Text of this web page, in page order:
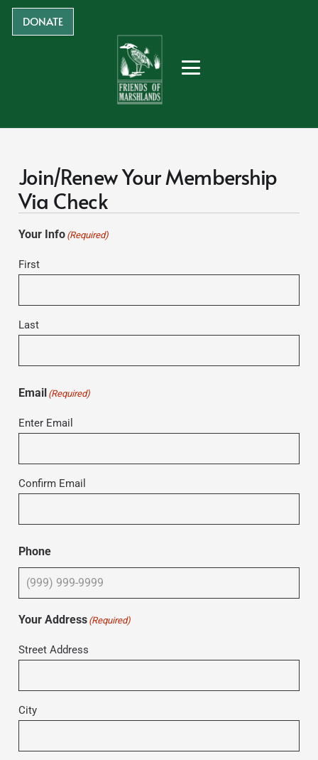
DONATE
Join/Renew Your Membership
Via Check
Your Info (Required)
First
Last
Email (Required)
Enter Email
Confirm Email
Phone
Your Address (Required)
Street Address
City